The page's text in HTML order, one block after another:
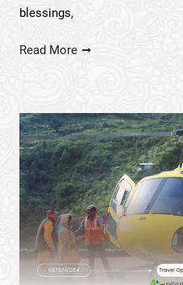
blessings,
Read More